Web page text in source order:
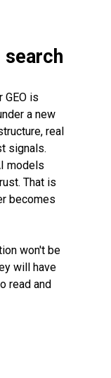
search
is
a new
real
signals.
models
That is
becomes
won't be
will have
read and